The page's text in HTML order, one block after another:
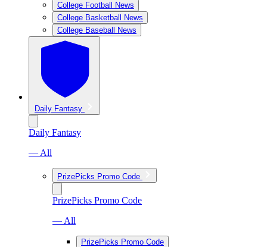
College Football News
College Basketball News
College Baseball News
Daily Fantasy
Daily Fantasy
— All
PrizePicks Promo Code
PrizePicks Promo Code
— All
PrizePicks Promo Code